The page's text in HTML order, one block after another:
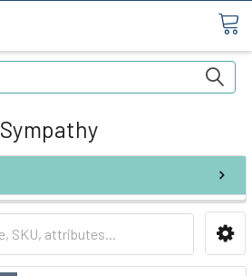
Sympathy